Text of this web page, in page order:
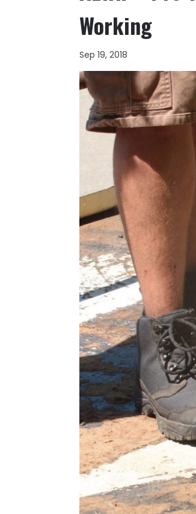
Working
Sep 19, 2018